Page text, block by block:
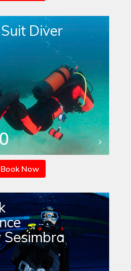
Diver
Book Now
Sesimbra